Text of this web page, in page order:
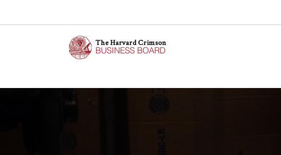
The Harvard Crimson
BUSINESS BOARD